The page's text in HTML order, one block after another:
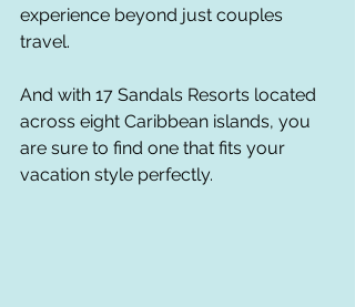
experience beyond just couples
travel.
And with 17 Sandals Resorts located
across eight Caribbean islands, you
are sure to find one that fits your
vacation style perfectly.